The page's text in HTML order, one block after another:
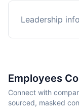
Leadership
Employees
Connect with
sourced, masked